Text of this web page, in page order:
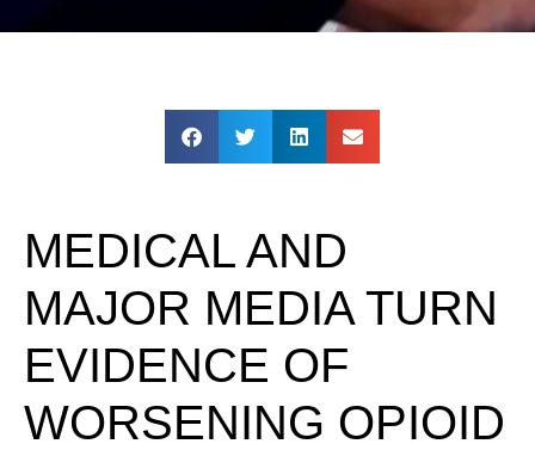
MEDICAL AND
MAJOR MEDIA TURN
EVIDENCE OF
WORSENING OPIOID